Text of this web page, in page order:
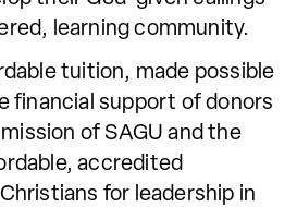
learning community.
tuition, made possible
financial support of donors
of SAGU and the
accredited
for leadership in